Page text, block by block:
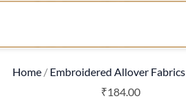
Home / Embroidered Allover Fabrics
₹184.00